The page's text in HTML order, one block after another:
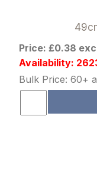
Price: £0.38
Availability:
Bulk Price: 60+